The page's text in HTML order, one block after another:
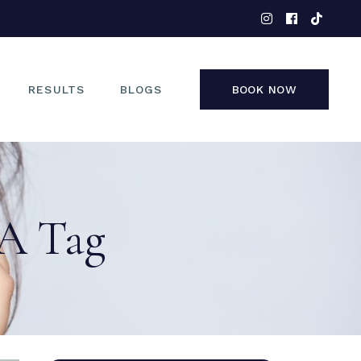
RESULTS
FACE
NON-SURGICAL
BLOGS BOOK NOW
FACE
NON-SURGICAL
Tag